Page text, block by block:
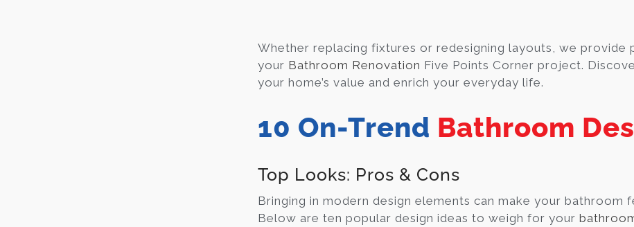
Whether replacing fixtures or redesigning layouts, we provide
your Bathroom Renovation Five Points Corner project.
your home’s value and enrich your everyday life.
10 On-Trend Bathroom
Top Looks: Pros & Cons
Bringing in modern design elements can make your bathroom
Below are ten popular design ideas to weigh for your